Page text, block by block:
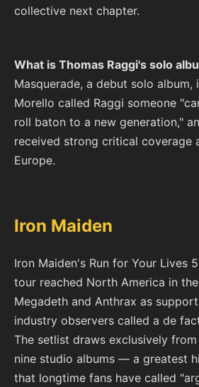
collective next chapter.
What is Thomas Raggi's solo
Masquerade, a debut solo album,
Morello called Raggi someone
roll baton to a new generation,"
received strong critical coverage
Europe.
Iron Maiden
Iron Maiden's Run for Your Lives
tour reached North America in
Megadeth and Anthrax as
industry observers called a de
The setlist draws exclusively
nine studio albums — a greatest
that longtime fans have called